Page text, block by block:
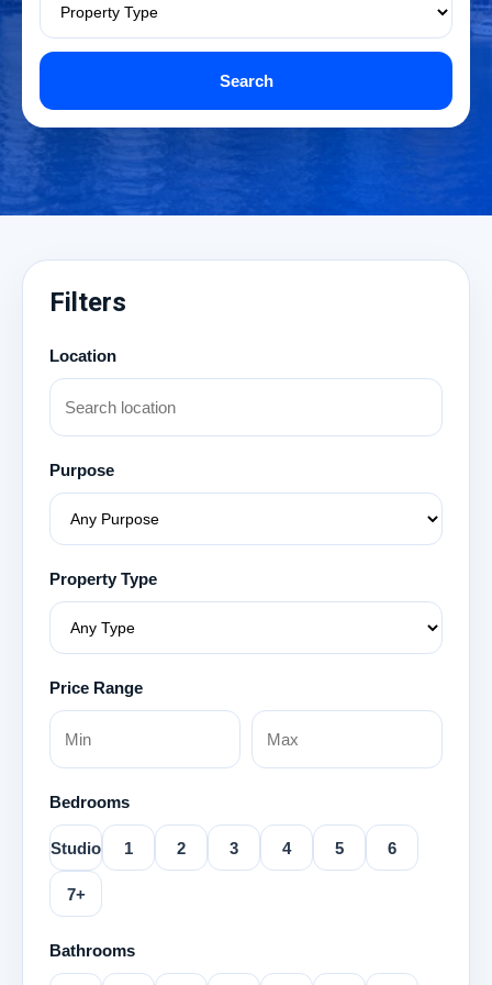
Search
Filters
Location
Purpose
Property Type
Price Range
Bedrooms
Studio 1 2 3 4 5 6
7+
Bathrooms